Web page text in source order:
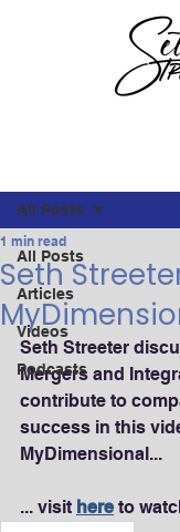
All Posts
Articles
Videos
Podcasts
All Posts
Seth
1 min read
Seth Streeter
Mergers and
contribute to
success in this
MyDimensional...
... visit here to